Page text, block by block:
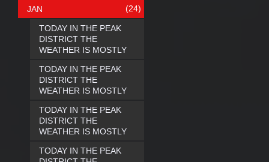
JAN (24)
TODAY IN THE PEAK
DISTRICT THE
WEATHER IS MOSTLY
TODAY IN THE PEAK
DISTRICT THE
WEATHER IS MOSTLY
TODAY IN THE PEAK
DISTRICT THE
WEATHER IS MOSTLY
TODAY IN THE PEAK